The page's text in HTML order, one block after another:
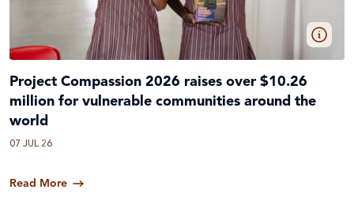
Project Compassion 2026 raises over $10.26
million for vulnerable communities around the
world
07 JUL 26
Read More